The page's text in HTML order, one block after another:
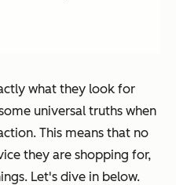
what they look for
universal truths when
This means that no
they are shopping for,
Let's dive in below.